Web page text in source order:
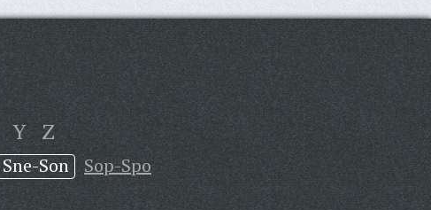
Y Z
Sne-Son
Sop-Spo